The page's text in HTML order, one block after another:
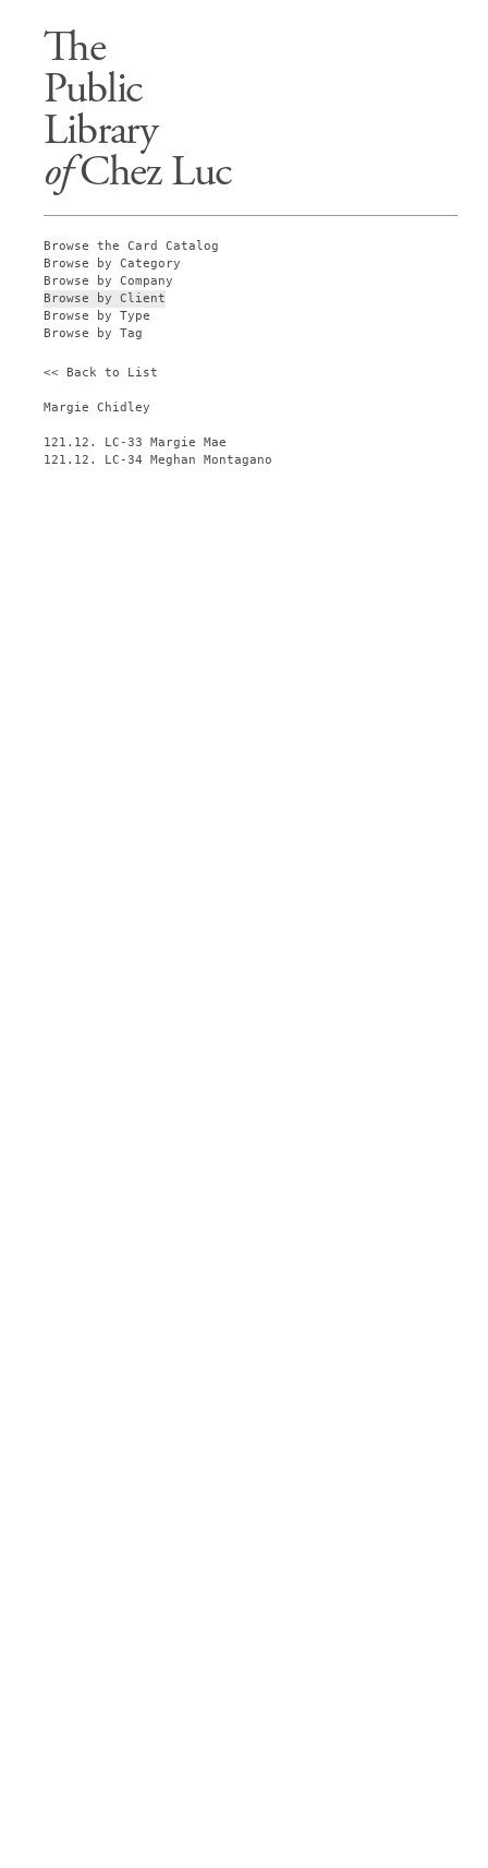
The
Public
Library
ofChez Luc
Browse the Card Catalog
Browse by Category
Browse by Company
Browse by Client
Browse by Type
Browse by Tag
<< Back to List
Margie Chidley
121.12. LC-33 Margie Mae
121.12. LC-34 Meghan Montagano